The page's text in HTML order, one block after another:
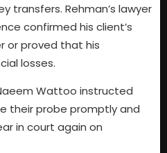
transfers. Rehman’s lawyer
confirmed his client’s
or proved that his
losses.
Wattoo instructed
their probe promptly and
in court again on